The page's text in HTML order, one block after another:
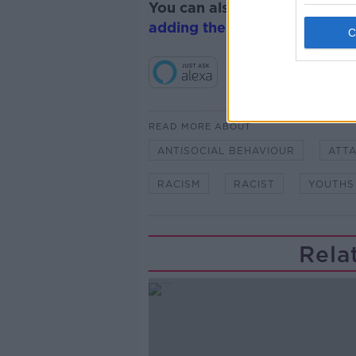
You can also listen to
adding the Newstalk skill
READ MORE ABOUT
ANTISOCIAL BEHAVIOUR
RACISM RACIST YOUTHS